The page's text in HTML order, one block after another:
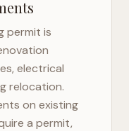
permit is
electrical
relocation.
on existing
a permit,